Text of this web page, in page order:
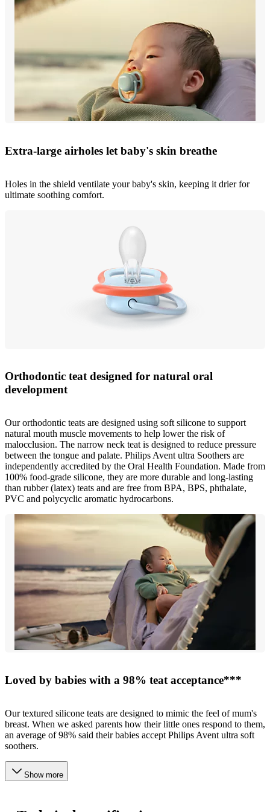
Extra-large airholes let baby's skin breathe
Holes in the shield ventilate your baby's skin, keeping it drier for
ultimate soothing comfort.
Orthodontic teat designed for natural oral
development
Our orthodontic teats are designed using soft silicone to support
natural mouth muscle movements to help lower the risk of
malocclusion. The narrow neck teat is designed to reduce pressure
between the tongue and palate. Philips Avent ultra Soothers are
independently accredited by the Oral Health Foundation. Made from
100% food-grade silicone, they are more durable and long-lasting
than rubber (latex) teats and are free from BPA, BPS, phthalate,
PVC and polycyclic aromatic hydrocarbons.
Loved by babies with a 98% teat acceptance***
Our textured silicone teats are designed to mimic the feel of mum's
breast. When we asked parents how their little ones respond to them,
an average of 98% said their babies accept Philips Avent ultra soft
soothers.
Show more